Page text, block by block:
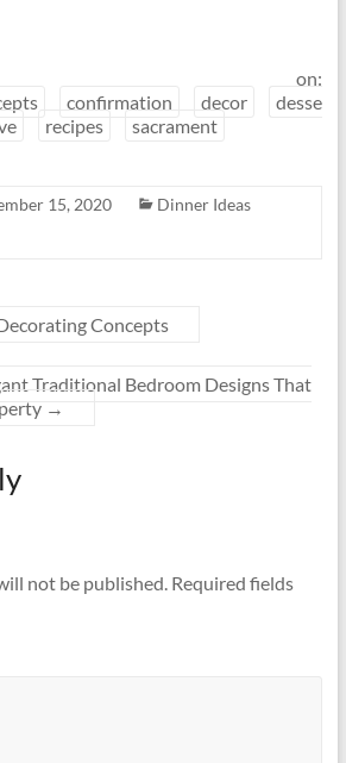
on:
confirmation decor
desse
recipes sacrament
15, 2020
Dinner Ideas
Concepts
Traditional Bedroom Designs That
→
not be published. Required fields